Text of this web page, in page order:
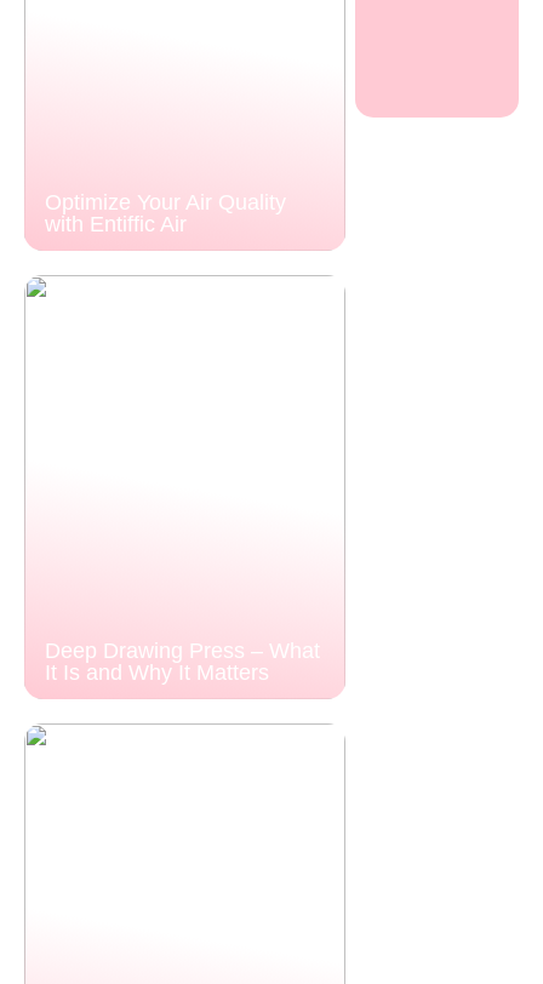
Optimize Your Air Quality
with Entiffic Air
Deep Drawing Press – What
It Is and Why It Matters